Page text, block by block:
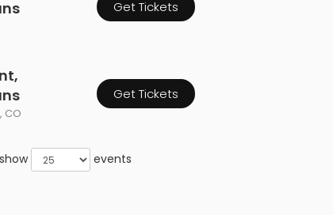
Get Tickets
CO
Get Tickets
show events